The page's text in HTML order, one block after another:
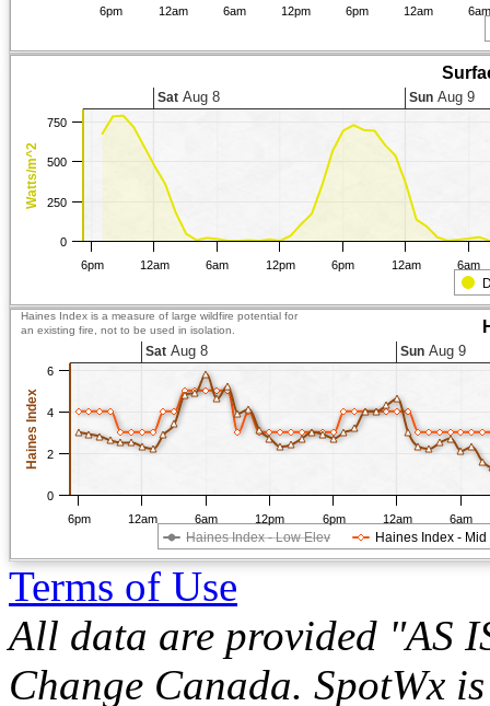
6pm 12am 6am 12pm 6pm 12am
Watts/m^2
6pm 12am 6am 12pm 6pm 12am 6am
Sat Aug 8 Sun Aug 9
0
250
500
750
Haines Index
Haines Index is a measure of large wildfire potential for
an existing fire, not to be used in isolation.
Haines Index - Low Elev Haines Index - Mid
6pm 12am 6am 12pm 6pm 12am 6am
Sat Aug 8 Sun Aug 9
0
2
4
6
Terms of Use
All data are provided "AS
Change Canada. SpotWx